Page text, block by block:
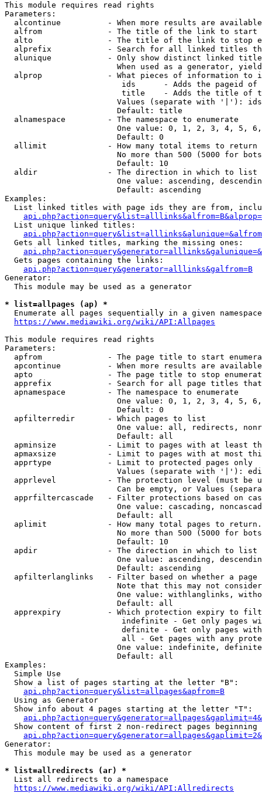
This module requires read rights
Parameters:
alcontinue          - When more results are
alfrom              - The title of the link to start
alto                - The title of the link to stop
alprefix            - Search for all linked titles
alunique            - Only show distinct linked
When used as a generator,
alprop              - What pieces of information to
ids      - Adds the pageid
title    - Adds the title of
Values (separate with '|'):
                        Default: title
  alnamespace         - The namespace to enumerate
One value: 0, 1, 2, 3, 4, 5,
                        Default: 0
  allimit             - How many total items to return
No more than 500 (5000 for
                        Default: 10
  aldir               - The direction in which to list
One value: ascending,
                        Default: ascending
Examples:
List linked titles with page ids they are from,
  List unique linked titles:
  Gets all linked titles, marking the missing ones:
  Gets pages containing the links:
api.php?action=query&generator=alllinks&galfrom=B
Generator:
  This module may be used as a generator
* list=allpages (ap) *
Enumerate all pages sequentially in a given
https://www.mediawiki.org/wiki/API:Allpages
This module requires read rights
Parameters:
apfrom              - The page title to start
apcontinue          - When more results are
apto                - The page title to stop
apprefix            - Search for all page titles
  apnamespace         - The namespace to enumerate
One value: 0, 1, 2, 3, 4, 5,
                        Default: 0
  apfilterredir       - Which pages to list
One value: all, redirects,
                        Default: all
apminsize           - Limit to pages with at least
apmaxsize           - Limit to pages with at most
  apprtype            - Limit to protected pages only
Values (separate with '|'):
apprlevel           - The protection level (must be
Can be empty, or Values
apprfiltercascade   - Filter protections based on
One value: cascading,
                        Default: all
  aplimit             - How many total pages to return.
No more than 500 (5000 for
                        Default: 10
  apdir               - The direction in which to list
One value: ascending,
                        Default: ascending
apfilterlanglinks   - Filter based on whether a page
Note that this may not
One value: withlanglinks,
                        Default: all
apprexpiry          - Which protection expiry to
indefinite - Get only pages
definite - Get only pages
all - Get pages with any
One value: indefinite,
                        Default: all
Examples:
  Simple Use
  Show a list of pages starting at the letter "B":
api.php?action=query&list=allpages&apfrom=B
  Using as Generator
  Show info about 4 pages starting at the letter "T":
Show content of first 2 non-redirect pages beginning
Generator:
  This module may be used as a generator
* list=allredirects (ar) *
  List all redirects to a namespace
https://www.mediawiki.org/wiki/API:Allredirects